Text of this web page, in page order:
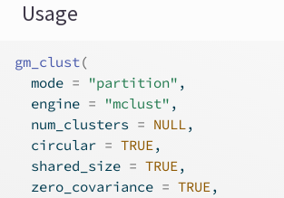
Usage
gm_clust(
  mode
= "partition" ,
  engine
= "mclust" ,
  num_clusters
= NULL,
  circular
= TRUE,
  shared_size
= TRUE,
  zero_covariance
= TRUE,